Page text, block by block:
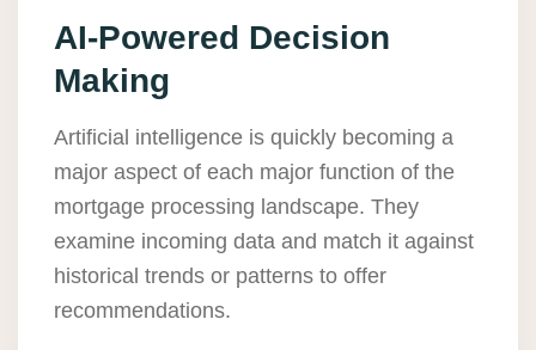
AI-Powered Decision
Making
Artificial intelligence is quickly becoming a
major aspect of each major function of the
mortgage processing landscape. They
examine incoming data and match it against
historical trends or patterns to offer
recommendations.